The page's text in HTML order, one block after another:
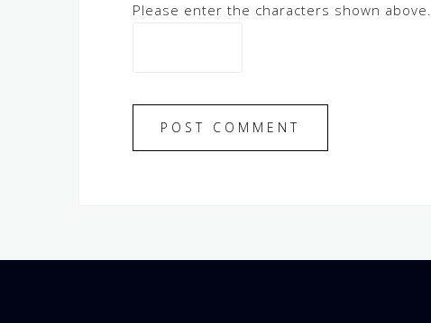
Please enter the characters shown above.